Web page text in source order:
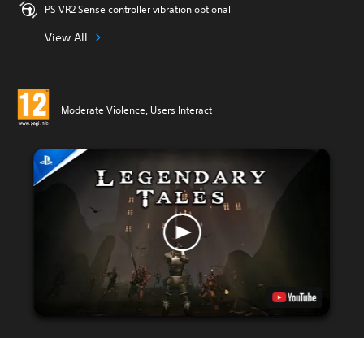
PS VR2 Sense controller vibration optional
View All
Moderate Violence, Users Interact